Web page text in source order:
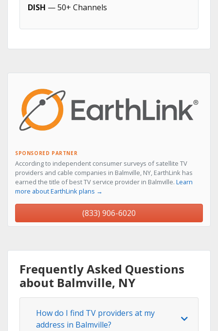
DISH — 50+ Channels
SPONSORED PARTNER
According to independent consumer surveys of satellite TV
providers and cable companies in Balmville, NY, EarthLink has
earned the title of best TV service provider in Balmville. Learn
more about EarthLink plans →
(833) 906-6020
Frequently Asked Questions
about Balmville, NY
How do I find TV providers at my
address in Balmville?